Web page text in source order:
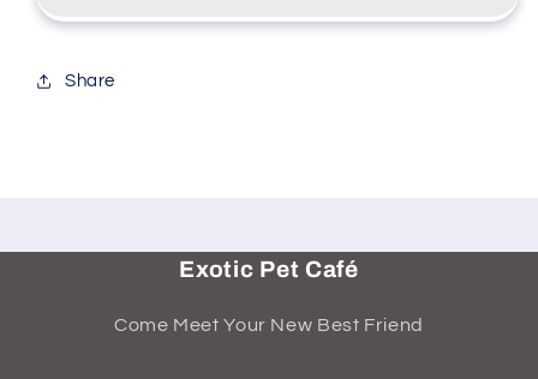
Share
Exotic Pet Café
Come Meet Your New Best Friend